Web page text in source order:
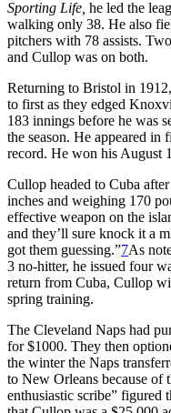
Sporting Life, he led the
walking only 38. He also
pitchers with 78 assists.
and Cullop was on both.
Returning to Bristol in
to first as they edged
183 innings before he was
the season. He appeared in
record. He won his August
Cullop headed to Cuba
inches and weighing 170
effective weapon on the
and they’ll sure knock it a
got them guessing.”7As
3 no-hitter, he issued four
return from Cuba, Cullop
spring training.
The Cleveland Naps had
for $1000. They then
the winter the Naps
to New Orleans because
enthusiastic scribe” figured